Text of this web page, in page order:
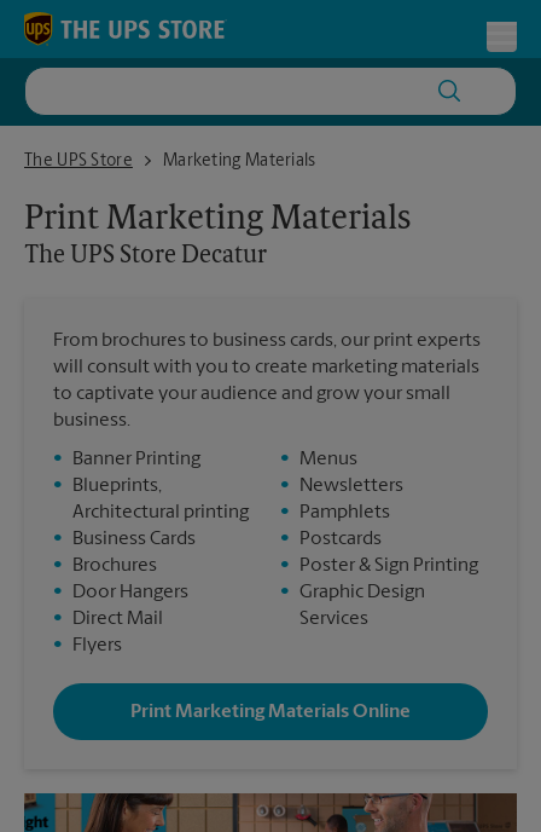
Skip to content
Return to Nav
The UPS Store
The UPS Store DecaturMarketing Materials
Print Marketing Materials
The UPS Store Decatur
From brochures to business cards, our print experts
will consult with you to create marketing materials
to captivate your audience and grow your small
business.
•
Banner Printing
•
Blueprints,
Architectural printing
•
Business Cards
•
Brochures
•
Door Hangers
•
Direct Mail
•
Flyers
•
Menus
•
Newsletters
•
Pamphlets
•
Postcards
•
Poster & Sign Printing
• Graphic Design
Services
Print Marketing Materials Online